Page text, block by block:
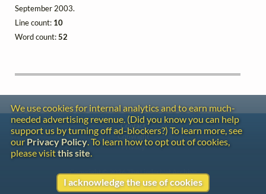
September 2003.
Line count: 10
Word count:52
We use cookies for internal analytics and to earn much-
needed advertising revenue. (Did you know you can help
support us by turning off ad-blockers?) To learn more, see
our Privacy Policy. To learn how to opt out of cookies,
please visitthis site.
I acknowledge the use of cookies
Contact
Copyright
Privacy
Copyright © 2026 The LiederNet Archive